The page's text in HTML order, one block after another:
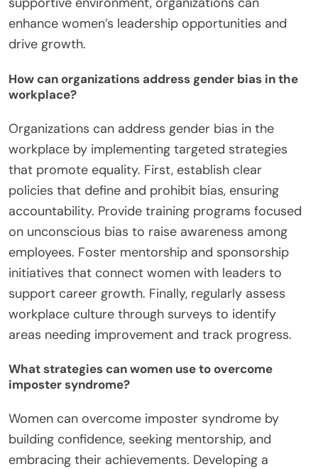
enhance women’s leadership opportunities and
drive growth.
How can organizations address gender bias in the
workplace?
Organizations can address gender bias in the
workplace by implementing targeted strategies
that promote equality. First, establish clear
policies that define and prohibit bias, ensuring
accountability. Provide training programs focused
on unconscious bias to raise awareness among
employees. Foster mentorship and sponsorship
initiatives that connect women with leaders to
support career growth. Finally, regularly assess
workplace culture through surveys to identify
areas needing improvement and track progress.
What strategies can women use to overcome
imposter syndrome?
Women can overcome imposter syndrome by
building confidence, seeking mentorship, and
embracing their achievements. Developing a